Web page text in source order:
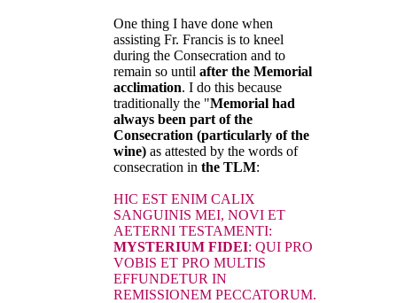
One thing I have done when
assisting Fr. Francis is to kneel
during the Consecration and to
remain so until after the Memorial
acclimation. I do this because
traditionally the "Memorial had
always been part of the
Consecration (particularly of the
wine) as attested by the words of
consecration in the TLM:
HIC EST ENIM CALIX
SANGUINIS MEI, NOVI ET
AETERNI TESTAMENTI:
MYSTERIUM FIDEI: QUI PRO
VOBIS ET PRO MULTIS
EFFUNDETUR IN
REMISSIONEM PECCATORUM.